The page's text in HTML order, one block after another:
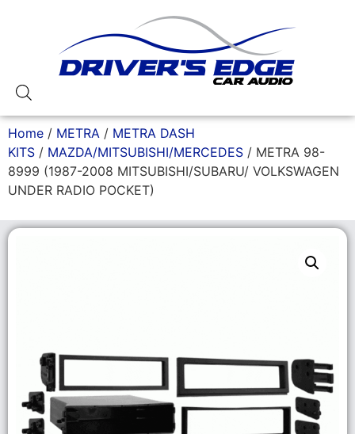
Home / METRA / METRA DASH
KITS / MAZDA/MITSUBISHI/MERCEDES / METRA 98-
8999 (1987-2008 MITSUBISHI/SUBARU/ VOLKSWAGEN
UNDER RADIO POCKET)